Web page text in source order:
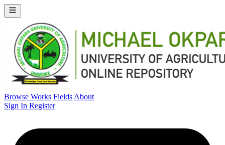
Browse Works Fields About
Sign In Register